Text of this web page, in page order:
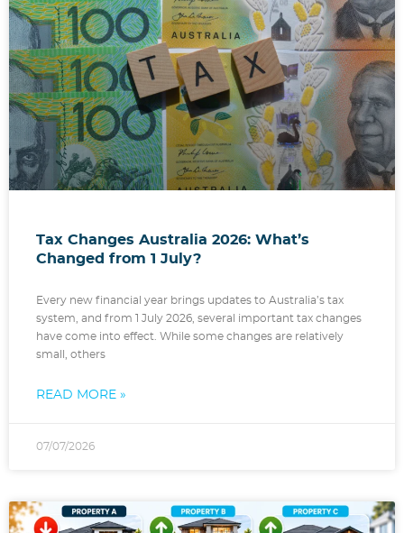
Tax Changes Australia 2026: What’s
Changed from 1 July?
Every new financial year brings updates to Australia’s tax
system, and from 1 July 2026, several important tax changes
have come into effect. While some changes are relatively
small, others
READ MORE »
07/07/2026